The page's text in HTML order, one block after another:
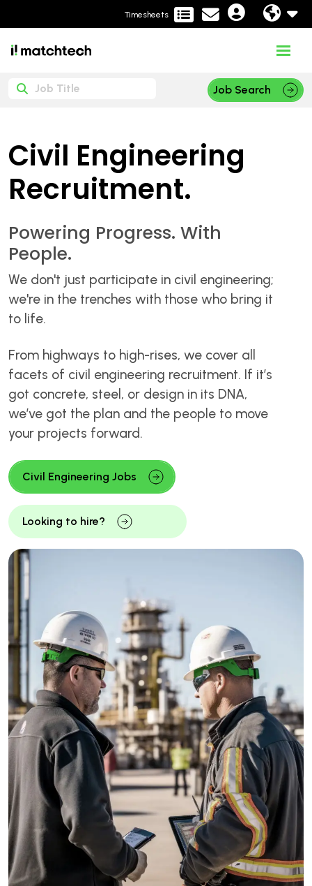
Timesheets
Job Search
Civil Engineering
Recruitment.
Powering Progress. With
People.
We don't just participate in civil engineering;
we're in the trenches with those who bring it
to life.
From highways to high-rises, we cover all
facets of civil engineering recruitment. If it’s
got concrete, steel, or design in its DNA,
we’ve got the plan and the people to move
your projects forward.
Civil Engineering Jobs
Looking to hire?